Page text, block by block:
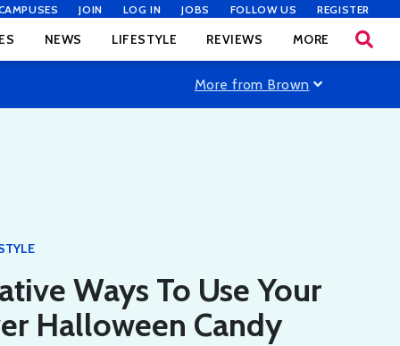
JOIN LOG IN JOBS FOLLOW US REGISTER
NEWS LIFESTYLE REVIEWS MORE
More from Brown
Ways To Use Your
Halloween Candy